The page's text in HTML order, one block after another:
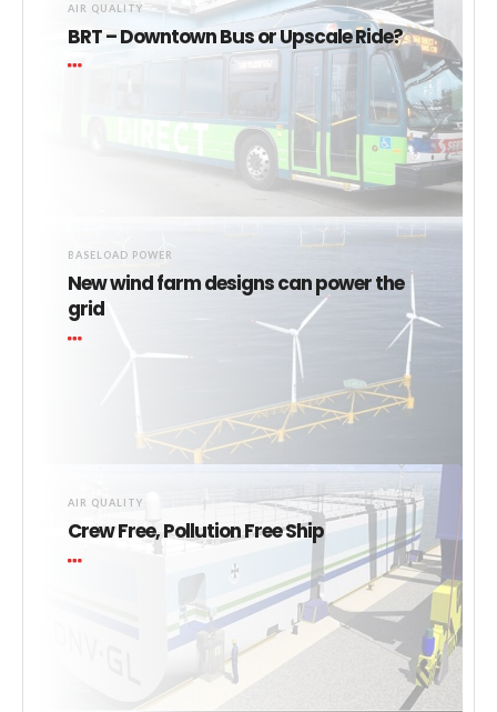
AIR QUALITY
BRT – Downtown Bus or Upscale Ride?
BASELOAD POWER
New wind farm designs can power the
grid
AIR QUALITY
Crew Free, Pollution Free Ship